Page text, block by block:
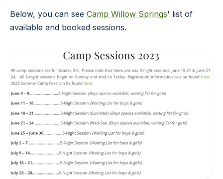
Below, you can see Camp Willow Springs' list of
available and booked sessions.